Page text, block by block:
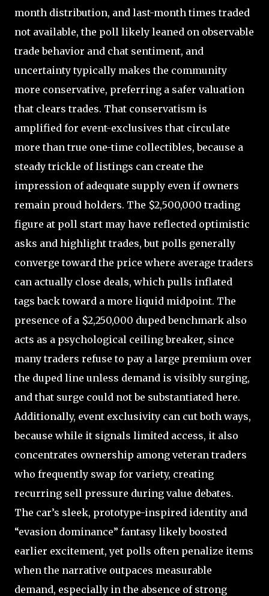
month distribution, and last-month times traded
not available, the poll likely leaned on observable
trade behavior and chat sentiment, and
uncertainty typically makes the community
more conservative, preferring a safer valuation
that clears trades. That conservatism is
amplified for event-exclusives that circulate
more than true one-time collectibles, because a
steady trickle of listings can create the
impression of adequate supply even if owners
remain proud holders. The $2,500,000 trading
figure at poll start may have reflected optimistic
asks and highlight trades, but polls generally
converge toward the price where average traders
can actually close deals, which pulls inflated
tags back toward a more liquid midpoint. The
presence of a $2,250,000 duped benchmark also
acts as a psychological ceiling breaker, since
many traders refuse to pay a large premium over
the duped line unless demand is visibly surging,
and that surge could not be substantiated here.
Additionally, event exclusivity can cut both ways,
because while it signals limited access, it also
concentrates ownership among veteran traders
who frequently swap for variety, creating
recurring sell pressure during value debates.
The car’s sleek, prototype-inspired identity and
“evasion dominance” fantasy likely boosted
earlier excitement, yet polls often penalize items
when the narrative outpaces measurable
demand, especially in the absence of strong